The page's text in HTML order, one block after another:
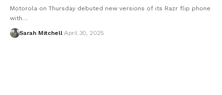
Motorola on Thursday debuted new versions of its Razr flip phone
with…
Sarah Mitchell April 30, 2025